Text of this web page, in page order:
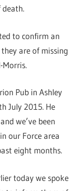
death.
to confirm an
are of missing
Morris.
Pub in Ashley
July 2015. He
we’ve been
our Force area
eight months.
today we spoke